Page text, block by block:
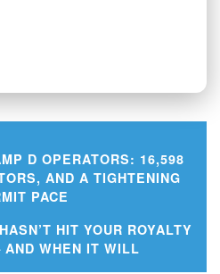
navigation
D OPERATORS: 16,598
AND A TIGHTENING
PACE
HIT YOUR ROYALTY
WHEN IT WILL